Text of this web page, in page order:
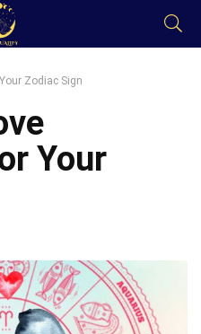
Zodiac Sign
Your